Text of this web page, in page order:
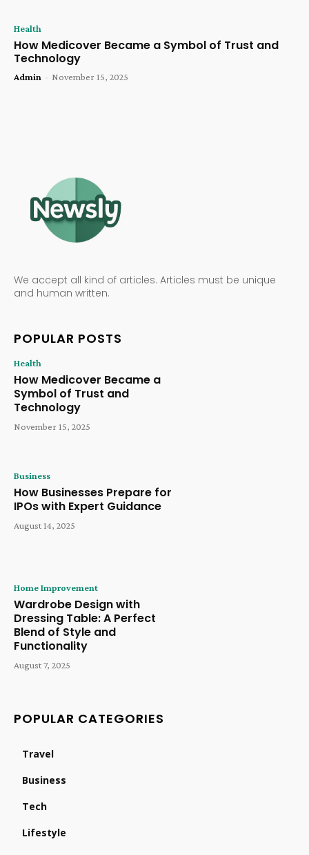
Health
How Medicover Became a Symbol of Trust and
Technology
Admin - November 15, 2025
We accept all kind of articles. Articles must be unique
and human written.
POPULAR POSTS
Health
How Medicover Became a
Symbol of Trust and
Technology
November 15, 2025
Business
How Businesses Prepare for
IPOs with Expert Guidance
August 14, 2025
Home Improvement
Wardrobe Design with
Dressing Table: A Perfect
Blend of Style and
Functionality
August 7, 2025
POPULAR CATEGORIES
Travel
Business
Tech
Lifestyle